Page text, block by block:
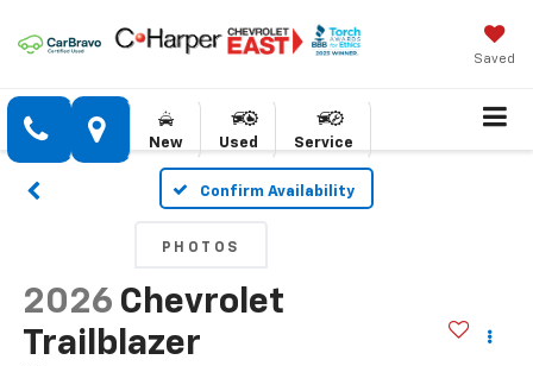
Saved
New Used Service
Confirm Availability
PHOTOS
2026 Chevrolet
Trailblazer